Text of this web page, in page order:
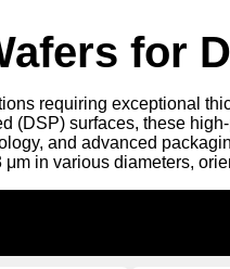
for
requiring exceptional
(DSP) surfaces, these
and advanced
in various diameters,